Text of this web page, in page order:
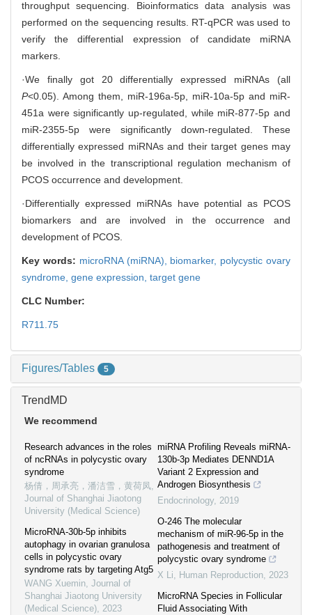
throughput sequencing. Bioinformatics data analysis was
performed on the sequencing results. RT-qPCR was used to
verify the differential expression of candidate miRNA
markers.
·We finally got 20 differentially expressed miRNAs (all
P<0.05). Among them, miR-196a-5p, miR-10a-5p and miR-
451a were significantly up-regulated, while miR-877-5p and
miR-2355-5p were significantly down-regulated. These
differentially expressed miRNAs and their target genes may
be involved in the transcriptional regulation mechanism of
PCOS occurrence and development.
·Differentially expressed miRNAs have potential as PCOS
biomarkers and are involved in the occurrence and
development of PCOS.
Key words: microRNA (miRNA), biomarker, polycystic ovary
syndrome, gene expression, target gene
CLC Number:
R711.75
Figures/Tables 5
TrendMD
We recommend
Research advances in the roles
of ncRNAs in polycystic ovary
syndrome
杨倩，周承亮，潘洁雪，黄荷凤,
Journal of Shanghai Jiaotong
University (Medical Science)
MicroRNA-30b-5p inhibits
autophagy in ovarian granulosa
cells in polycystic ovary
syndrome rats by targeting Atg5
WANG Xuemin, Journal of
Shanghai Jiaotong University
(Medical Science), 2023
miRNA Profiling Reveals miRNA-
130b-3p Mediates DENND1A
Variant 2 Expression and
Androgen Biosynthesis
Endocrinology, 2019
O-246 The molecular
mechanism of miR-96-5p in the
pathogenesis and treatment of
polycystic ovary syndrome
X Li, Human Reproduction, 2023
MicroRNA Species in Follicular
Fluid Associating With